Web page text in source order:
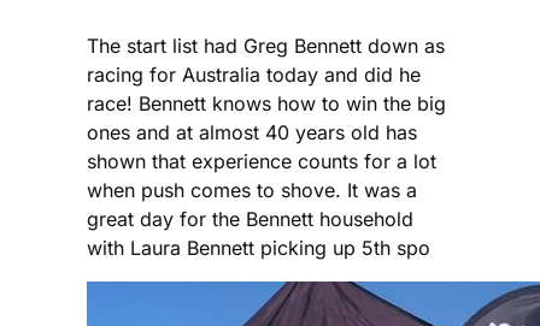
The start list had Greg Bennett down as
racing for Australia today and did he
race! Bennett knows how to win the big
ones and at almost 40 years old has
shown that experience counts for a lot
when push comes to shove. It was a
great day for the Bennett household
with Laura Bennett picking up 5th spo